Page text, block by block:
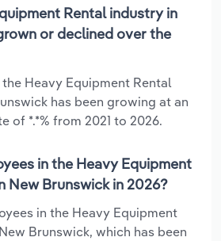
Rental industry in
or declined over the
Heavy Equipment Rental
has been growing at an
of *.*% from 2021 to 2026.
in the Heavy Equipment
New Brunswick in 2026?
in the Heavy Equipment
Brunswick, which has been